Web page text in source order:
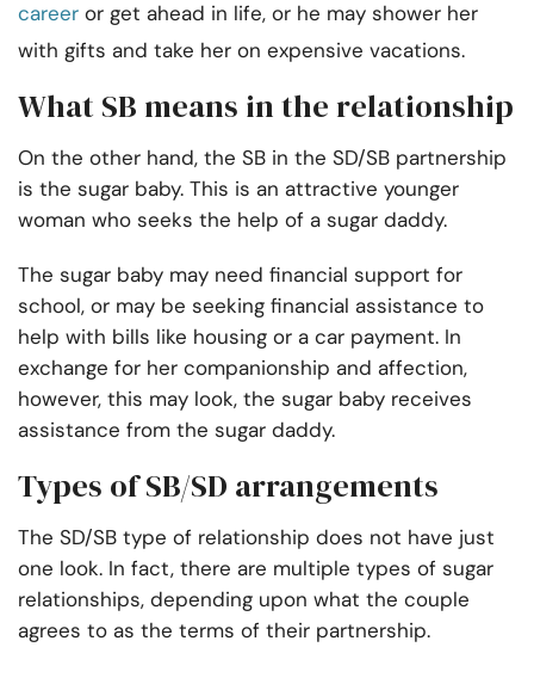
career or get ahead in life, or he may shower her
with gifts and take her on expensive vacations.
What SB means in the relationship
On the other hand, the SB in the SD/SB partnership
is the sugar baby. This is an attractive younger
woman who seeks the help of a sugar daddy.
The sugar baby may need financial support for
school, or may be seeking financial assistance to
help with bills like housing or a car payment. In
exchange for her companionship and affection,
however, this may look, the sugar baby receives
assistance from the sugar daddy.
Types of SB/SD arrangements
The SD/SB type of relationship does not have just
one look. In fact, there are multiple types of sugar
relationships, depending upon what the couple
agrees to as the terms of their partnership.